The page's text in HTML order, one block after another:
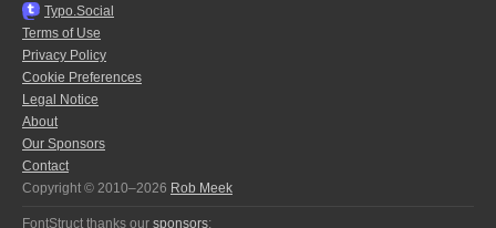
Typo.Social
Terms of Use
Privacy Policy
Cookie Preferences
Legal Notice
About
Our Sponsors
Contact
Copyright © 2010–2026 Rob Meek
FontStruct thanks our sponsors: